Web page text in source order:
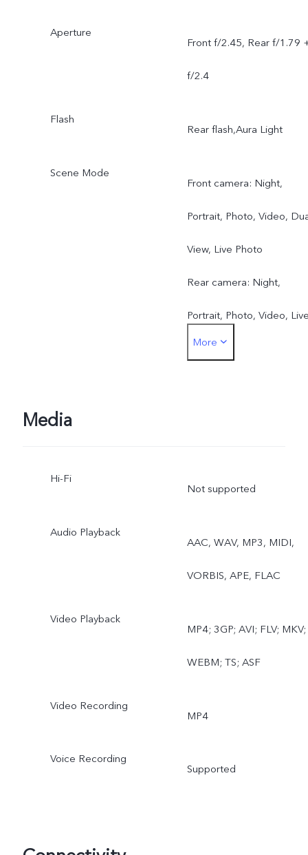
Aperture
Front f/2.45, Rear f/1.79
f/2.4
Flash
Rear flash,Aura Light
Scene Mode
Front camera: Night,
Portrait, Photo, Video,
View, Live Photo
Rear camera: Night,
Portrait, Photo, Video,
Photo, High Resolution,
More
Media
Hi-Fi
Not supported
Audio Playback
AAC, WAV, MP3, MIDI,
VORBIS, APE, FLAC
Video Playback
MP4; 3GP; AVI; FLV; MKV;
WEBM; TS; ASF
Video Recording
MP4
Voice Recording
Supported